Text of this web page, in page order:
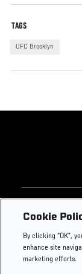
TAGS
UFC Brooklyn
Footer
UFC
UFC
UFC Careers
Cookie
By clicking “OK”,
enhance site
marketing efforts.